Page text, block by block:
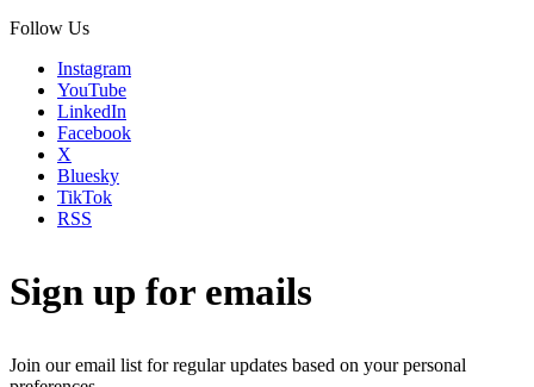
Follow Us
Instagram
YouTube
LinkedIn
Facebook
X
Bluesky
TikTok
RSS
Sign up for emails
Join our email list for regular updates based on your personal